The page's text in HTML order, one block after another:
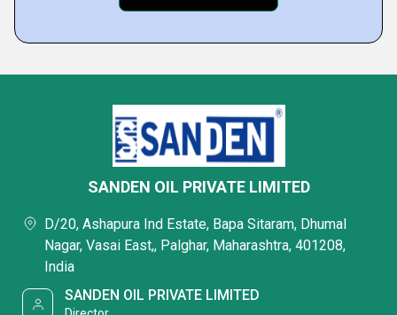
SANDEN OIL PRIVATE LIMITED
D/20, Ashapura Ind Estate, Bapa Sitaram, Dhumal
Nagar, Vasai East,, Palghar, Maharashtra, 401208,
India
SANDEN OIL PRIVATE LIMITED